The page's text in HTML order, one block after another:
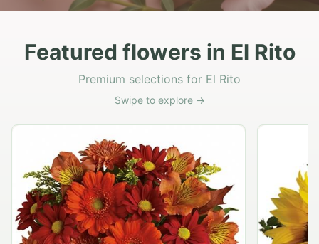
Featured flowers in El Rito
Premium selections for El Rito
Swipe to explore →